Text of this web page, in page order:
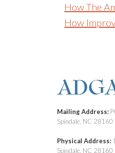
How The
How
Mailing Address:
Spindale, NC 28160
Physical Address:
Spindale, NC 28160